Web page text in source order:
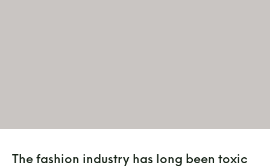
The fashion industry has long been toxic